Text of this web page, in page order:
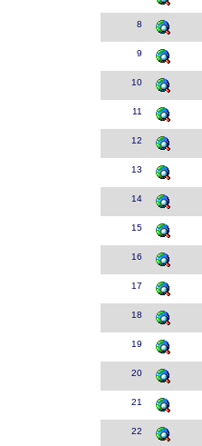
8
9
10
11
12
13
14
15
16
17
18
19
20
21
22